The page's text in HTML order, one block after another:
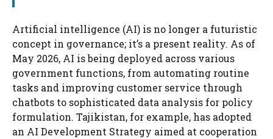
Artificial intelligence (AI) is no longer a futuristic
concept in governance; it’s a present reality. As of
May 2026, AI is being deployed across various
government functions, from automating routine
tasks and improving customer service through
chatbots to sophisticated data analysis for policy
formulation. Tajikistan, for example, has adopted
an AI Development Strategy aimed at cooperation